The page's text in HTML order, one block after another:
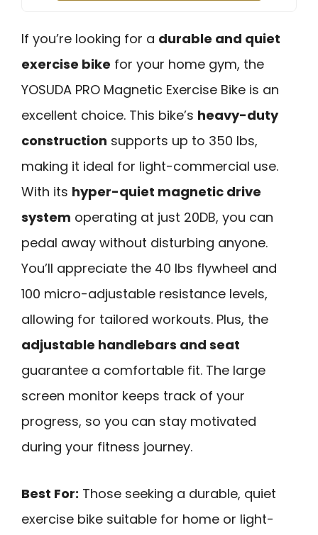
If you’re looking for a durable and quiet
exercise bike for your home gym, the
YOSUDA PRO Magnetic Exercise Bike is an
excellent choice. This bike’s heavy-duty
construction supports up to 350 lbs,
making it ideal for light-commercial use.
With its hyper-quiet magnetic drive
system operating at just 20DB, you can
pedal away without disturbing anyone.
You’ll appreciate the 40 lbs flywheel and
100 micro-adjustable resistance levels,
allowing for tailored workouts. Plus, the
adjustable handlebars and seat
guarantee a comfortable fit. The large
screen monitor keeps track of your
progress, so you can stay motivated
during your fitness journey.
Best For: Those seeking a durable, quiet
exercise bike suitable for home or light-